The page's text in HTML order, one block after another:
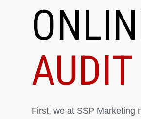
AUDIT
First, we at SSP Marketing